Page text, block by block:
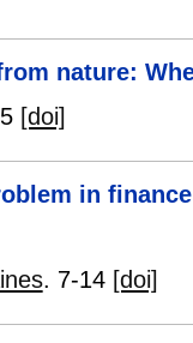
nature:
[doi]
in
. 7-14 [doi]